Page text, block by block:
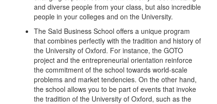
and diverse people from your class, but also incredible
people in your colleges and on the University.
The Saïd Business School offers a unique program
that combines perfectly with the tradition and history of
the University of Oxford. For instance, the GOTO
project and the entrepreneurial orientation reinforce
the commitment of the school towards world-scale
problems and market tendencies. On the other hand,
the school allows you to be part of events that invoke
the tradition of the University of Oxford, such as the